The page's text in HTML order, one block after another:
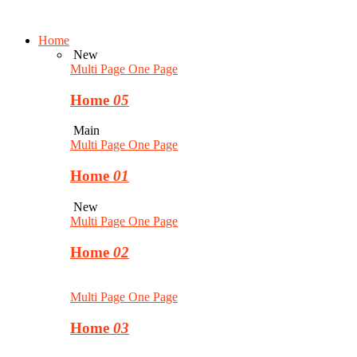
Home
New
Multi Page One Page
Home 05
Main
Multi Page One Page
Home 01
New
Multi Page One Page
Home 02
Multi Page One Page
Home 03